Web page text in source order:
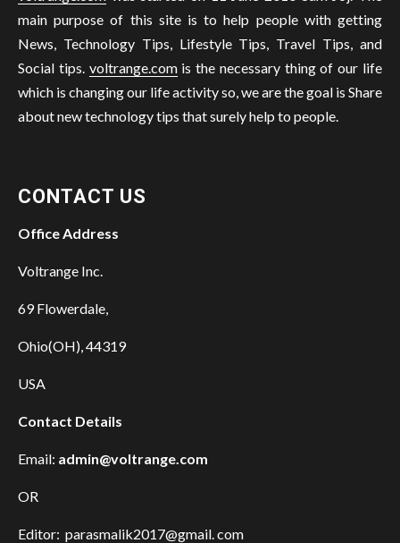
main purpose of this site is to help people with getting
News, Technology Tips, Lifestyle Tips, Travel Tips, and
Social tips. voltrange.comis the necessary thing of our life
which is changing our life activity so, we are the goal is Share
about new technology tips that surely help to people.
CONTACT US
Office Address
Voltrange Inc.
69 Flowerdale,
Ohio(OH), 44319
USA
Contact Details
Email: admin@voltrange.com
OR
Editor: parasmalik2017@gmail. com